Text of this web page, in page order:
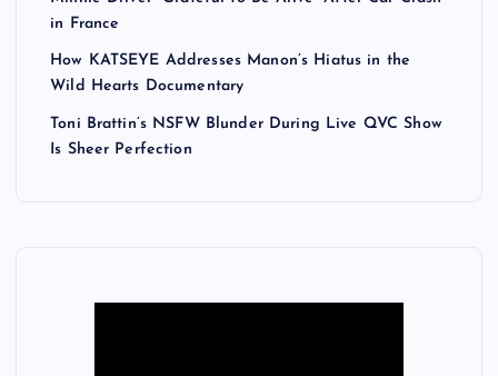
in France
How KATSEYE Addresses Manon’s Hiatus in the
Wild Hearts Documentary
Toni Brattin’s NSFW Blunder During Live QVC Show
Is Sheer Perfection